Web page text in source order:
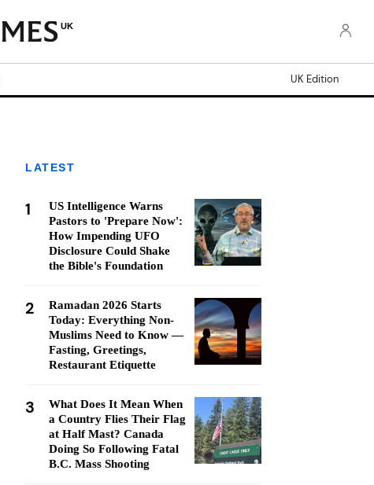
UK
UK Edition
LATEST
1
US Intelligence Warns
Pastors to 'Prepare Now':
How Impending UFO
Disclosure Could Shake
the Bible's Foundation
2
Ramadan 2026 Starts
Today: Everything Non-
Muslims Need to Know —
Fasting, Greetings,
Restaurant Etiquette
3
What Does It Mean When
a Country Flies Their Flag
at Half Mast? Canada
Doing So Following Fatal
B.C. Mass Shooting